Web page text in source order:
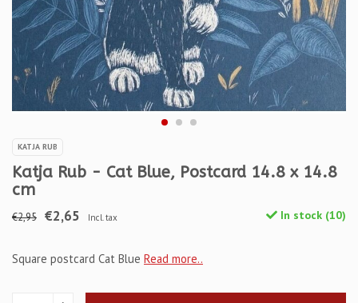
KATJA RUB
Katja Rub - Cat Blue, Postcard 14.8 x 14.8
cm
€2,95 €2,65 Incl. tax In stock (10)
Square postcard Cat Blue Read more..